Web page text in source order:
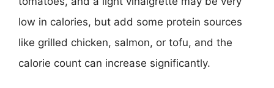
low in calories, but add some protein sources
like grilled chicken, salmon, or tofu, and the
calorie count can increase significantly.